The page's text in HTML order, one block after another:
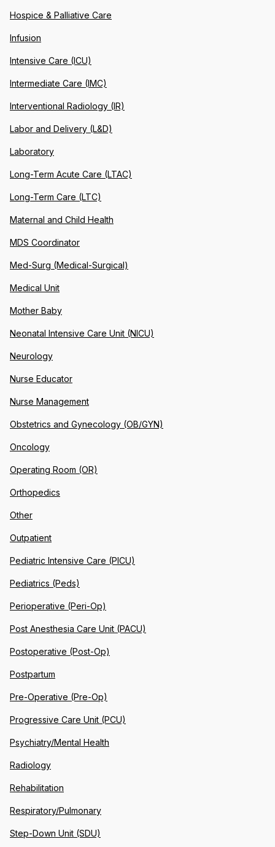
Hospice & Palliative Care
Infusion
Intensive Care (ICU)
Intermediate Care (IMC)
Interventional Radiology (IR)
Labor and Delivery (L&D)
Laboratory
Long-Term Acute Care (LTAC)
Long-Term Care (LTC)
Maternal and Child Health
MDS Coordinator
Med-Surg (Medical-Surgical)
Medical Unit
Mother Baby
Neonatal Intensive Care Unit (NICU)
Neurology
Nurse Educator
Nurse Management
Obstetrics and Gynecology (OB/GYN)
Oncology
Operating Room (OR)
Orthopedics
Other
Outpatient
Pediatric Intensive Care (PICU)
Pediatrics (Peds)
Perioperative (Peri-Op)
Post Anesthesia Care Unit (PACU)
Postoperative (Post-Op)
Postpartum
Pre-Operative (Pre-Op)
Progressive Care Unit (PCU)
Psychiatry/Mental Health
Radiology
Rehabilitation
Respiratory/Pulmonary
Step-Down Unit (SDU)